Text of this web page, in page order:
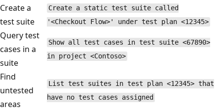
Create a
test suite
Create a static test suite called
'<Checkout Flow>' under test plan <12345>
Query test
cases in a
suite
Show all test cases in test suite <67890>
in project <Contoso>
Find
untested
areas
List test suites in test plan <12345> that
have no test cases assigned